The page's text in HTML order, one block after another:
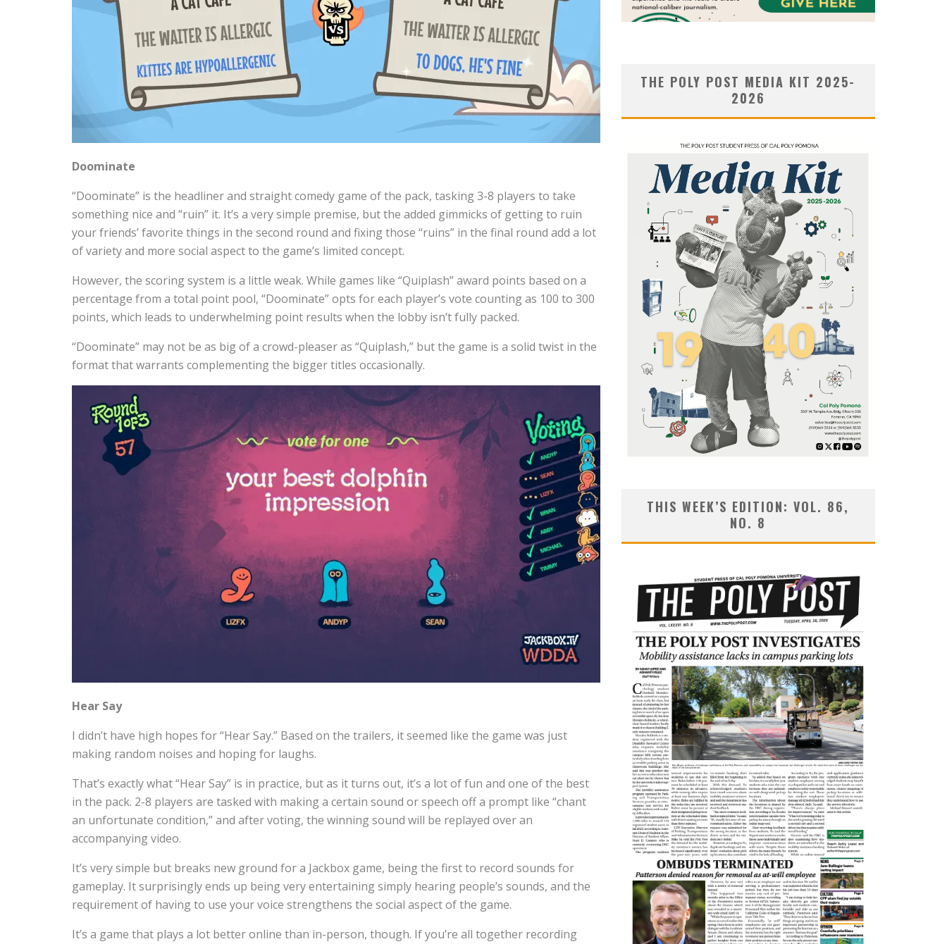
Doominate
“Doominate” is the headliner and straight comedy game of the pack, tasking 3-8 players to take
something nice and “ruin” it. It’s a very simple premise, but the added gimmicks of getting to ruin
your friends’ favorite things in the second round and fixing those “ruins” in the final round add a lot
of variety and more social aspect to the game’s limited concept.
However, the scoring system is a little weak. While games like “Quiplash” award points based on a
percentage from a total point pool, “Doominate” opts for each player’s vote counting as 100 to 300
points, which leads to underwhelming point results when the lobby isn’t fully packed.
“Doominate” may not be as big of a crowd-pleaser as “Quiplash,” but the game is a solid twist in the
format that warrants complementing the bigger titles occasionally.
Hear Say
I didn’t have high hopes for “Hear Say.” Based on the trailers, it seemed like the game was just
making random noises and hoping for laughs.
That’s exactly what “Hear Say” is in practice, but as it turns out, it’s a lot of fun and one of the best
in the pack. 2-8 players are tasked with making a certain sound or speech off a prompt like “chant
an unfortunate condition,” and after voting, the winning sound will be replayed over an
accompanying video.
It’s very simple but breaks new ground for a Jackbox game, being the first to record sounds for
gameplay. It surprisingly ends up being very entertaining simply hearing people’s sounds, and the
requirement of having to use your voice strengthens the social aspect of the game.
It’s a game that plays a lot better online than in-person, though. If you’re all together recording
THE POLY POST MEDIA KIT 2025-
2026
THIS WEEK’S EDITION: VOL. 86,
NO. 8